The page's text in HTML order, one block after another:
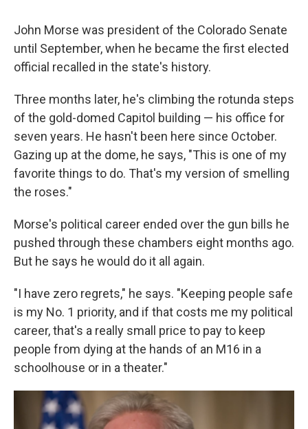
John Morse was president of the Colorado Senate
until September, when he became the first elected
official recalled in the state's history.
Three months later, he's climbing the rotunda steps
of the gold-domed Capitol building — his office for
seven years. He hasn't been here since October.
Gazing up at the dome, he says, "This is one of my
favorite things to do. That's my version of smelling
the roses."
Morse's political career ended over the gun bills he
pushed through these chambers eight months ago.
But he says he would do it all again.
"I have zero regrets," he says. "Keeping people safe
is my No. 1 priority, and if that costs me my political
career, that's a really small price to pay to keep
people from dying at the hands of an M16 in a
schoolhouse or in a theater."